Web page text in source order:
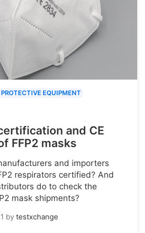
PROTECTIVE EQUIPMENT
and CE
FFP2 masks
and importers
respirators certified? And
do to check the
mask shipments?
by testxchange